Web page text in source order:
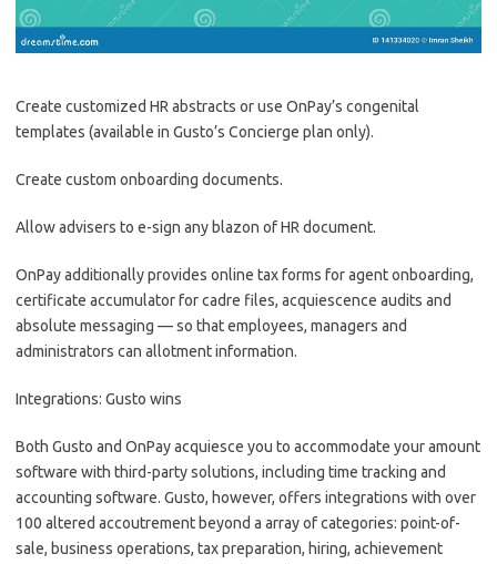
Create customized HR abstracts or use OnPay’s congenital
templates (available in Gusto’s Concierge plan only).
Create custom onboarding documents.
Allow advisers to e-sign any blazon of HR document.
OnPay additionally provides online tax forms for agent onboarding,
certificate accumulator for cadre files, acquiescence audits and
absolute messaging — so that employees, managers and
administrators can allotment information.
Integrations: Gusto wins
Both Gusto and OnPay acquiesce you to accommodate your amount
software with third-party solutions, including time tracking and
accounting software. Gusto, however, offers integrations with over
100 altered accoutrement beyond a array of categories: point-of-
sale, business operations, tax preparation, hiring, achievement